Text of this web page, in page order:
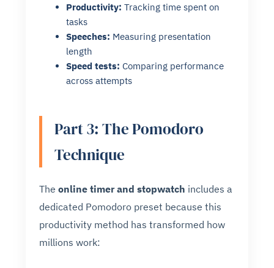
Productivity: Tracking time spent on
tasks
Speeches: Measuring presentation
length
Speed tests: Comparing performance
across attempts
Part 3: The Pomodoro
Technique
Theonline timer and stopwatch includes a
dedicated Pomodoro preset because this
productivity method has transformed how
millions work: